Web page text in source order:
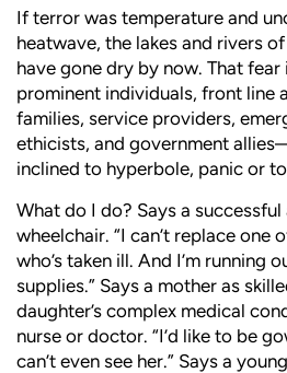
If terror was temperature and
heatwave, the lakes and rivers
have gone dry by now. That fear
prominent individuals, front line
families, service providers,
ethicists, and government
inclined to hyperbole, panic or
What do I do? Says a
wheelchair. “I can’t replace one
who’s taken ill. And I’m running
supplies.” Says a mother as
daughter’s complex medical
nurse or doctor. “I’d like to be
can’t even see her.” Says a